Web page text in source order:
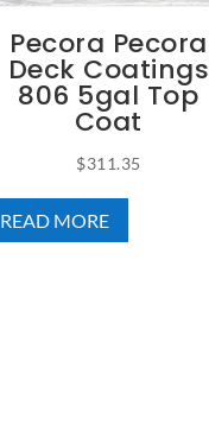
Pecora Pecora
Deck Coatings
806 5gal Top
Coat
$311.35
READ MORE